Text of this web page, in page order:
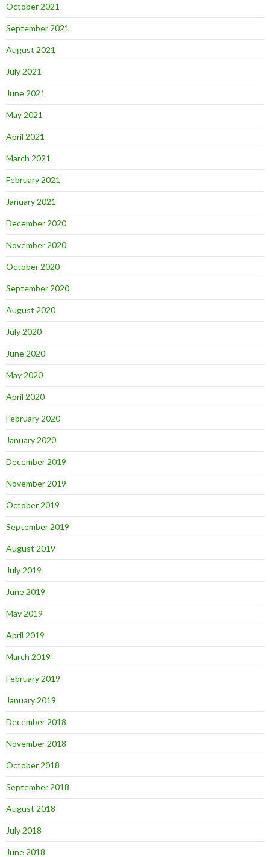
October 2021
September 2021
August 2021
July 2021
June 2021
May 2021
April 2021
March 2021
February 2021
January 2021
December 2020
November 2020
October 2020
September 2020
August 2020
July 2020
June 2020
May 2020
April 2020
February 2020
January 2020
December 2019
November 2019
October 2019
September 2019
August 2019
July 2019
June 2019
May 2019
April 2019
March 2019
February 2019
January 2019
December 2018
November 2018
October 2018
September 2018
August 2018
July 2018
June 2018